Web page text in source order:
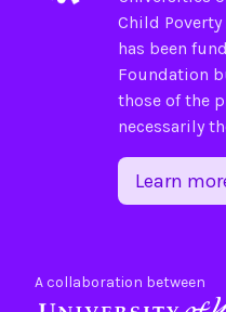
Child
has been
Foundation
those of the
necessarily
Learn
A collaboration between